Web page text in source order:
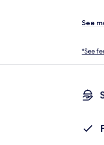
See
*See